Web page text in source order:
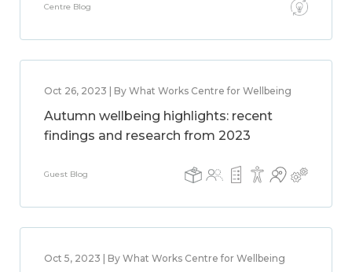
Centre Blog
Oct 26, 2023 | By What Works Centre for Wellbeing
Autumn wellbeing highlights: recent
findings and research from 2023
Guest Blog
Oct 5, 2023 | By What Works Centre for Wellbeing